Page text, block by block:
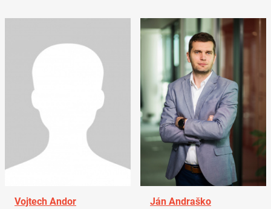
Vojtech Andor
Ján Andraško